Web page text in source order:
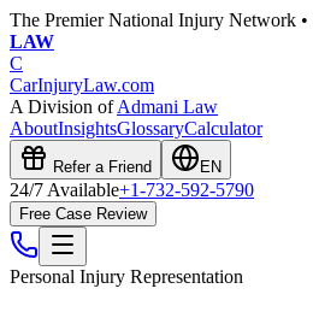
The Premier National Injury Network •
LAW
C
CarInjuryLaw.com
A Division ofAdmani Law
AboutInsightsGlossaryCalculator
Refer a Friend EN
24/7 Available+1-732-592-5790
Free Case Review
Personal Injury Representation